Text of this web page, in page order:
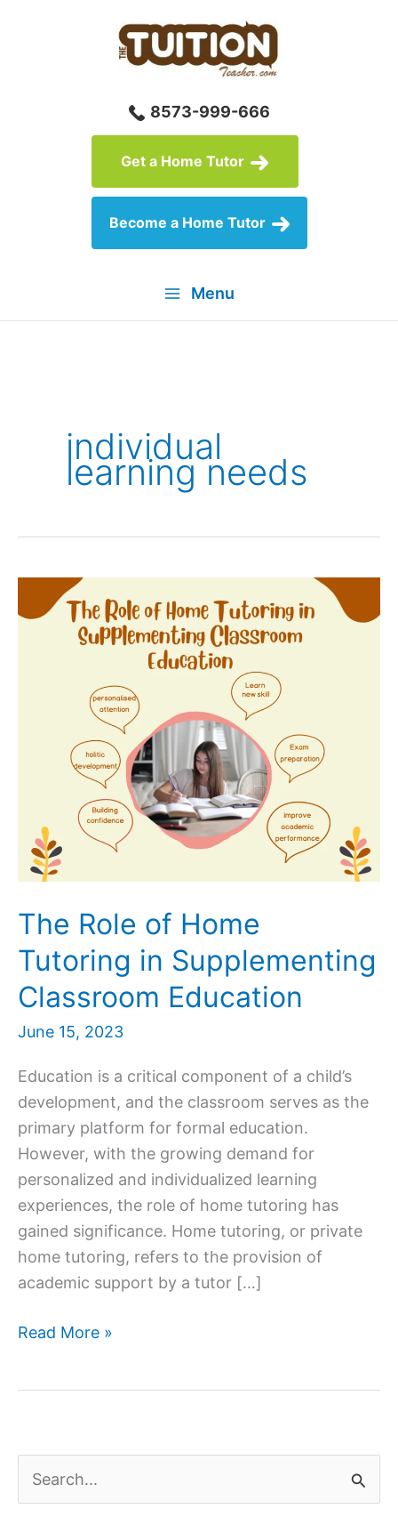
8573-999-666
Get a Home Tutor
Become a Home Tutor
Menu
individual
learning needs
The Role of Home
Tutoring in Supplementing
Classroom Education
June 15, 2023
Education is a critical component of a child’s
development, and the classroom serves as the
primary platform for formal education.
However, with the growing demand for
personalized and individualized learning
experiences, the role of home tutoring has
gained significance. Home tutoring, or private
home tutoring, refers to the provision of
academic support by a tutor […]
The
in
Supplementing
Read More »
e